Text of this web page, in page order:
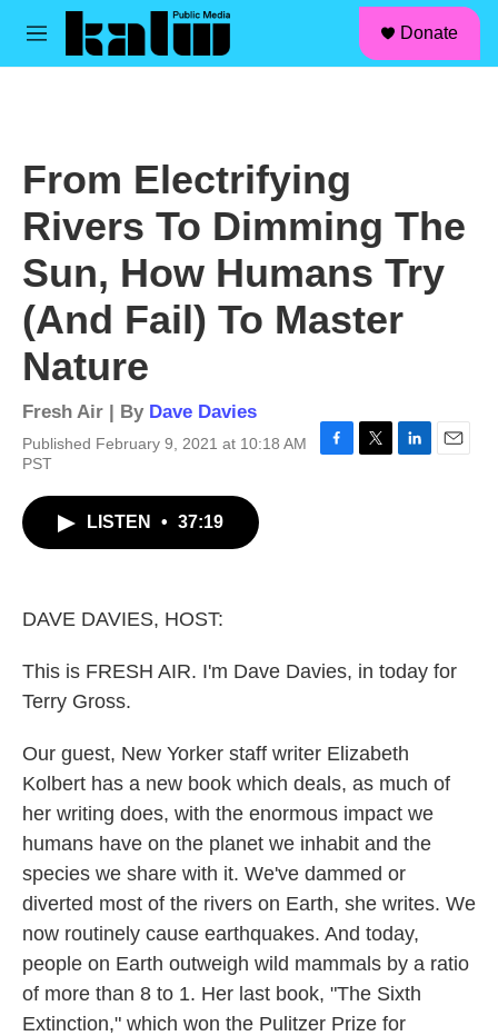
Skip to main content
M
Donate
From Electrifying
Rivers To Dimming The
Sun, How Humans Try
(And Fail) To Master
Nature
Fresh Air | By Dave Davies
Published February 9, 2021 at 10:18 AM
PST
LISTEN • 37:19
DAVE DAVIES, HOST:
This is FRESH AIR. I'm Dave Davies, in today for
Terry Gross.
Our guest, New Yorker staff writer Elizabeth
Kolbert has a new book which deals, as much of
her writing does, with the enormous impact we
humans have on the planet we inhabit and the
species we share with it. We've dammed or
diverted most of the rivers on Earth, she writes. We
now routinely cause earthquakes. And today,
people on Earth outweigh wild mammals by a ratio
of more than 8 to 1. Her last book, "The Sixth
Extinction," which won the Pulitzer Prize for